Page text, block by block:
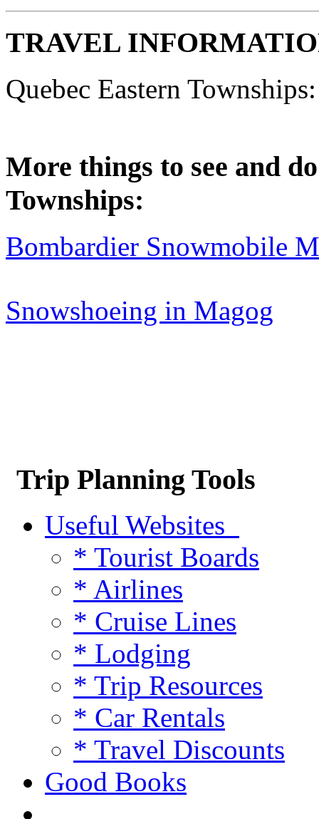
TRAVEL
Quebec Eastern
More things to see and
Townships:
Bombardier Snowmobile
Snowshoeing in Magog
Trip Planning Tools
Useful Websites
* Tourist Boards
* Airlines
* Cruise Lines
* Lodging
* Trip Resources
* Car Rentals
* Travel Discounts
Good Books